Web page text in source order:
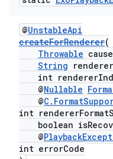
@UnstableApi
createForRenderer(
Throwable
String
int
@Nullable
@
int
boolean
@
int errorCode